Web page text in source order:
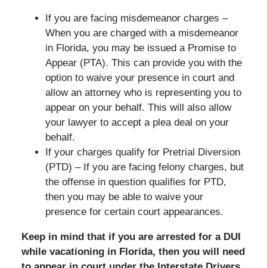
If you are facing misdemeanor charges –
When you are charged with a misdemeanor
in Florida, you may be issued a Promise to
Appear (PTA). This can provide you with the
option to waive your presence in court and
allow an attorney who is representing you to
appear on your behalf. This will also allow
your lawyer to accept a plea deal on your
behalf.
If your charges qualify for Pretrial Diversion
(PTD) – If you are facing felony charges, but
the offense in question qualifies for PTD,
then you may be able to waive your
presence for certain court appearances.
Keep in mind that if you are arrested for a DUI
while vacationing in Florida, then you will need